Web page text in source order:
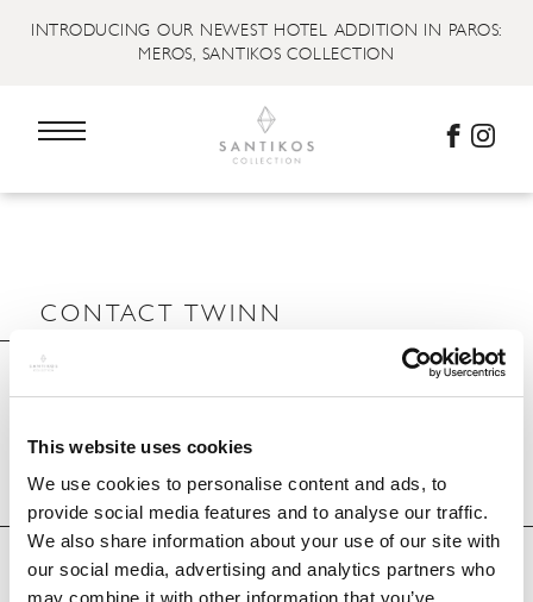
This website uses cookies
We use cookies to personalise content and ads, to
provide social media features and to analyse our traffic.
We also share information about your use of our site with
our social media, advertising and analytics partners who
may combine it with other information that you’ve
INTRODUCING OUR NEWEST HOTEL ADDITION IN PAROS:
MEROS, SANTIKOS COLLECTION
CONTACT TWINN